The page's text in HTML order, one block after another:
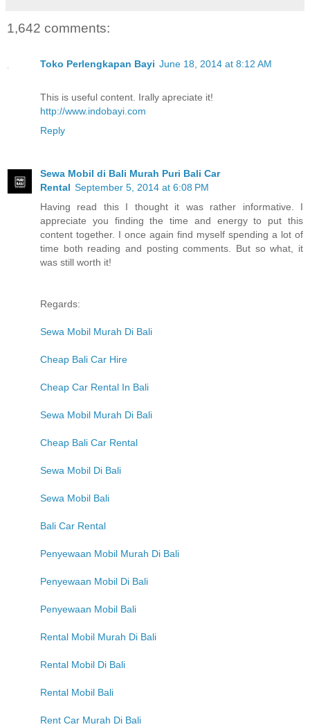
1,642 comments:
Toko Perlengkapan Bayi June 18, 2014 at 8:12 AM
This is useful content. Irally apreciate it!
http://www.indobayi.com
Reply
Sewa Mobil di Bali Murah Puri Bali Car
Rental September 5, 2014 at 6:08 PM
Having read this I thought it was rather informative. I
appreciate you finding the time and energy to put this
content together. I once again find myself spending a lot of
time both reading and posting comments. But so what, it
was still worth it!
Regards:
Sewa Mobil Murah Di Bali
Cheap Bali Car Hire
Cheap Car Rental In Bali
Sewa Mobil Murah Di Bali
Cheap Bali Car Rental
Sewa Mobil Di Bali
Sewa Mobil Bali
Bali Car Rental
Penyewaan Mobil Murah Di Bali
Penyewaan Mobil Di Bali
Penyewaan Mobil Bali
Rental Mobil Murah Di Bali
Rental Mobil Di Bali
Rental Mobil Bali
Rent Car Murah Di Bali